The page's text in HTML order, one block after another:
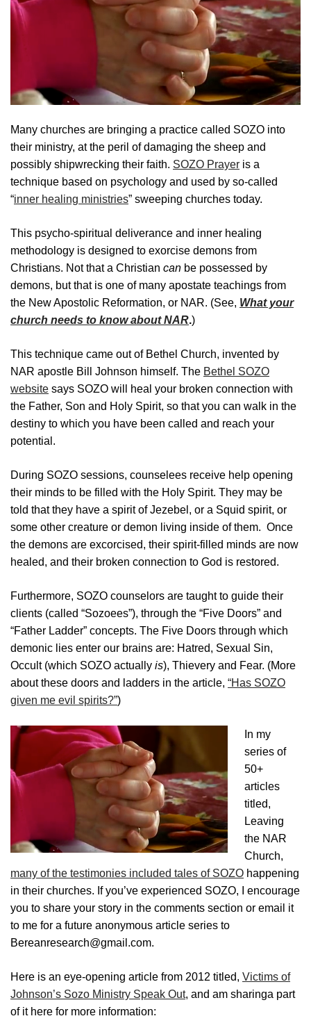
Many churches are bringing a practice called SOZO into
their ministry, at the peril of damaging the sheep and
possibly shipwrecking their faith. SOZO Prayer is a
technique based on psychology and used by so-called
“inner healing ministries” sweeping churches today.
This psycho-spiritual deliverance and inner healing
methodology is designed to exorcise demons from
Christians. Not that a Christian can be possessed by
demons, but that is one of many apostate teachings from
the New Apostolic Reformation, or NAR. (See, What your
church needs to know about NAR.)
This technique came out of Bethel Church, invented by
NAR apostle Bill Johnson himself. The Bethel SOZO
website says SOZO will heal your broken connection with
the Father, Son and Holy Spirit, so that you can walk in the
destiny to which you have been called and reach your
potential.
During SOZO sessions, counselees receive help opening
their minds to be filled with the Holy Spirit. They may be
told that they have a spirit of Jezebel, or a Squid spirit, or
some other creature or demon living inside of them. Once
the demons are excorcised, their spirit-filled minds are now
healed, and their broken connection to God is restored.
Furthermore, SOZO counselors are taught to guide their
clients (called “Sozoees”), through the “Five Doors” and
“Father Ladder” concepts. The Five Doors through which
demonic lies enter our brains are: Hatred, Sexual Sin,
Occult (which SOZO actually is), Thievery and Fear. (More
about these doors and ladders in the article, “Has SOZO
given me evil spirits?”)
In my
series of
50+
articles
titled,
Leaving
the NAR
Church,
many of the testimonies included tales of SOZO happening
in their churches. If you’ve experienced SOZO, I encourage
you to share your story in the comments section or email it
to me for a future anonymous article series to
Bereanresearch@gmail.com.
Here is an eye-opening article from 2012 titled, Victims of
Johnson’s Sozo Ministry Speak Out, and am sharinga part
of it here for more information: